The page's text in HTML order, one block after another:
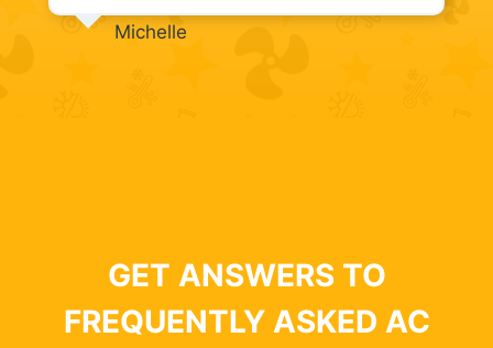
Michelle
GET ANSWERS TO
FREQUENTLY ASKED AC